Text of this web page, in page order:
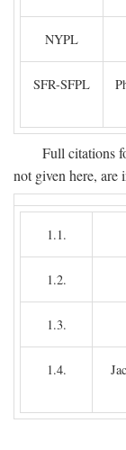
NYPL
SFR-SFPL
Full citations
not given here, are
1.1.
1.2.
1.3.
1.4.